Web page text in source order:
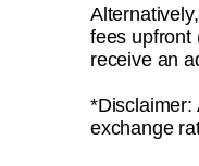
fees upfront
receive an
*Disclaimer:
exchange